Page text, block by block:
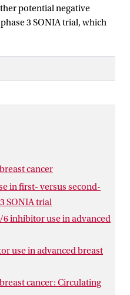
potential negative
3 SONIA trial, which
in hormone
lines or overall
and leads to
and post-hoc
line CDK4/6i use. In
mandatory
resistance
shows that both cell line
resistance pathways.
cancer
in first- versus second-
SONIA trial
inhibitor use in advanced
use in advanced breast
cancer: Circulating